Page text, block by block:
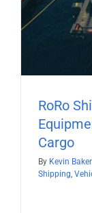
RoRo
Cargo
By Kevin Baker
Shipping,